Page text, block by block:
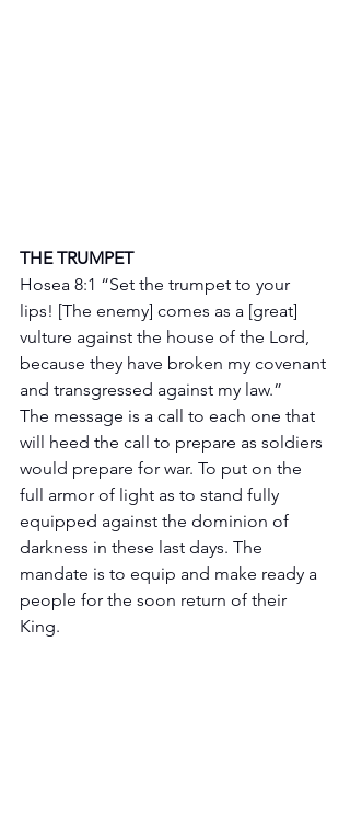
THE TRUMPET
Hosea 8:1 “Set the trumpet to your
lips! [The enemy] comes as a [great]
vulture against the house of the Lord,
because they have broken my covenant
and transgressed against my law.”
The message is a call to each one that
will heed the call to prepare as soldiers
would prepare for war. To put on the
full armor of light as to stand fully
equipped against the dominion of
darkness in these last days. The
mandate is to equip and make ready a
people for the soon return of their
King.